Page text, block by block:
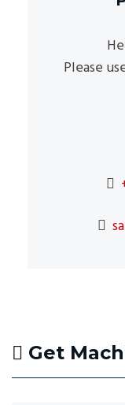
Please
Get